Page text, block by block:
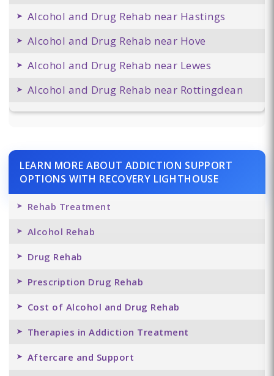
Alcohol and Drug Rehab near Hastings
Alcohol and Drug Rehab near Hove
Alcohol and Drug Rehab near Lewes
Alcohol and Drug Rehab near Rottingdean
LEARN MORE ABOUT ADDICTION SUPPORT
OPTIONS WITH RECOVERY LIGHTHOUSE
Rehab Treatment
Alcohol Rehab
Drug Rehab
Prescription Drug Rehab
Cost of Alcohol and Drug Rehab
Therapies in Addiction Treatment
Aftercare and Support